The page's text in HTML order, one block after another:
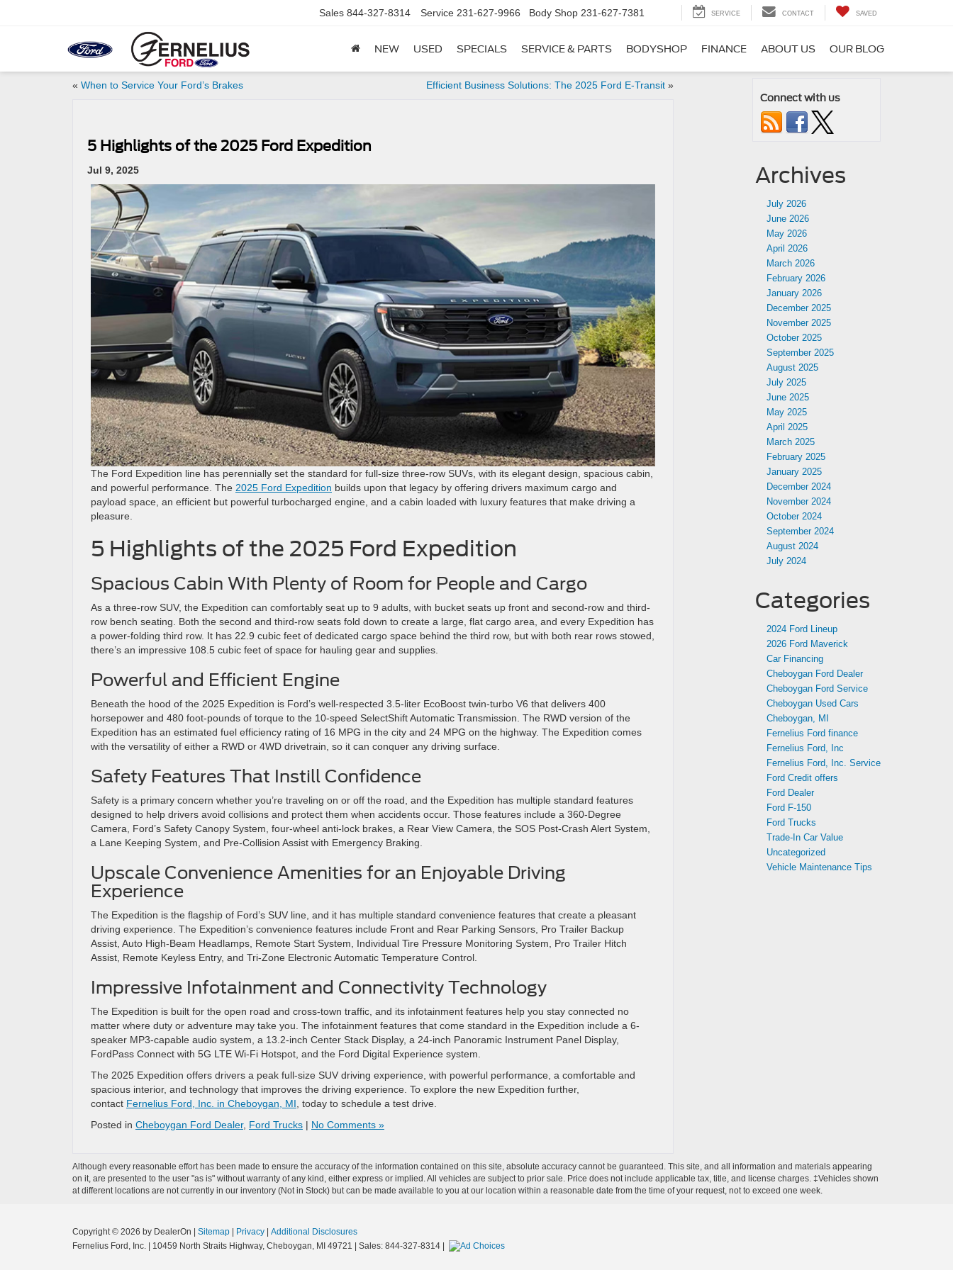
Sales 844-327-8314 Service 231-627-9966 Body Shop 231-627-7381 SERVICE CONTACT SAVED
NEW USED SPECIALS SERVICE & PARTS BODYSHOP FINANCE ABOUT US OUR BLOG
« When to Service Your Ford’s Brakes Efficient Business Solutions: The 2025 Ford E-Transit»
5 Highlights of the 2025 Ford Expedition
Jul 9, 2025
The Ford Expedition line has perennially set the standard for full-size three-row SUVs, with its elegant design, spacious cabin,
and powerful performance. The 2025 Ford Expedition builds upon that legacy by offering drivers maximum cargo and
payload space, an efficient but powerful turbocharged engine, and a cabin loaded with luxury features that make driving a
pleasure.
5 Highlights of the 2025 Ford Expedition
Spacious Cabin With Plenty of Room for People and Cargo
As a three-row SUV, the Expedition can comfortably seat up to 9 adults, with bucket seats up front and second-row and third-
row bench seating. Both the second and third-row seats fold down to create a large, flat cargo area, and every Expedition has
a power-folding third row. It has 22.9 cubic feet of dedicated cargo space behind the third row, but with both rear rows stowed,
there’s an impressive 108.5 cubic feet of space for hauling gear and supplies.
Powerful and Efficient Engine
Beneath the hood of the 2025 Expedition is Ford’s well-respected 3.5-liter EcoBoost twin-turbo V6 that delivers 400
horsepower and 480 foot-pounds of torque to the 10-speed SelectShift Automatic Transmission. The RWD version of the
Expedition has an estimated fuel efficiency rating of 16 MPG in the city and 24 MPG on the highway. The Expedition comes
with the versatility of either a RWD or 4WD drivetrain, so it can conquer any driving surface.
Safety Features That Instill Confidence
Safety is a primary concern whether you’re traveling on or off the road, and the Expedition has multiple standard features
designed to help drivers avoid collisions and protect them when accidents occur. Those features include a 360-Degree
Camera, Ford’s Safety Canopy System, four-wheel anti-lock brakes, a Rear View Camera, the SOS Post-Crash Alert System,
a Lane Keeping System, and Pre-Collision Assist with Emergency Braking.
Upscale Convenience Amenities for an Enjoyable Driving
Experience
The Expedition is the flagship of Ford’s SUV line, and it has multiple standard convenience features that create a pleasant
driving experience. The Expedition’s convenience features include Front and Rear Parking Sensors, Pro Trailer Backup
Assist, Auto High-Beam Headlamps, Remote Start System, Individual Tire Pressure Monitoring System, Pro Trailer Hitch
Assist, Remote Keyless Entry, and Tri-Zone Electronic Automatic Temperature Control.
Impressive Infotainment and Connectivity Technology
The Expedition is built for the open road and cross-town traffic, and its infotainment features help you stay connected no
matter where duty or adventure may take you. The infotainment features that come standard in the Expedition include a 6-
speaker MP3-capable audio system, a 13.2-inch Center Stack Display, a 24-inch Panoramic Instrument Panel Display,
FordPass Connect with 5G LTE Wi-Fi Hotspot, and the Ford Digital Experience system.
The 2025 Expedition offers drivers a peak full-size SUV driving experience, with powerful performance, a comfortable and
spacious interior, and technology that improves the driving experience. To explore the new Expedition further,
contact Fernelius Ford, Inc. in Cheboygan, MI , today to schedule a test drive.
Posted in Cheboygan Ford Dealer, Ford Trucks | No Comments »
Connect with us
Archives
July 2026
June 2026
May 2026
April 2026
March 2026
February 2026
January 2026
December 2025
November 2025
October 2025
September 2025
August 2025
July 2025
June 2025
May 2025
April 2025
March 2025
February 2025
January 2025
December 2024
November 2024
October 2024
September 2024
August 2024
July 2024
Categories
2024 Ford Lineup
2026 Ford Maverick
Car Financing
Cheboygan Ford Dealer
Cheboygan Ford Service
Cheboygan Used Cars
Cheboygan, MI
Fernelius Ford finance
Fernelius Ford, Inc
Fernelius Ford, Inc. Service
Ford Credit offers
Ford Dealer
Ford F-150
Ford Trucks
Trade-In Car Value
Uncategorized
Vehicle Maintenance Tips
Although every reasonable effort has been made to ensure the accuracy of the information contained on this site, absolute accuracy cannot be guaranteed. This site, and all information and materials appearing
on it, are presented to the user "as is" without warranty of any kind, either express or implied. All vehicles are subject to prior sale. Price does not include applicable tax, title, and license charges. ‡Vehicles shown
at different locations are not currently in our inventory (Not in Stock) but can be made available to you at our location within a reasonable date from the time of your request, not to exceed one week.
Copyright © 2026 by DealerOn | Sitemap | Privacy | Additional Disclosures
Fernelius Ford, Inc. | 10459 North Straits Highway, Cheboygan, MI 49721 | Sales: 844-327-8314 |